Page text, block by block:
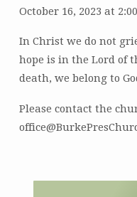
October 16, 2023 at
In Christ we do not
hope is in the Lord of
death, we belong to
Please contact the